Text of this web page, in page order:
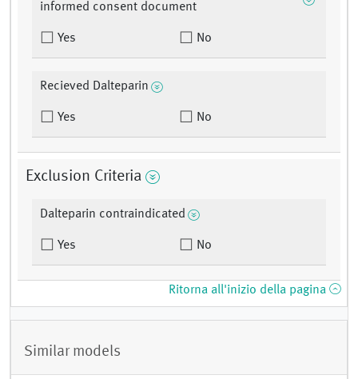
informed consent document
Yes No
Recieved Dalteparin
Yes No
Exclusion Criteria
Dalteparin contraindicated
Yes No
Ritorna all'inizio della pagina
Similar models